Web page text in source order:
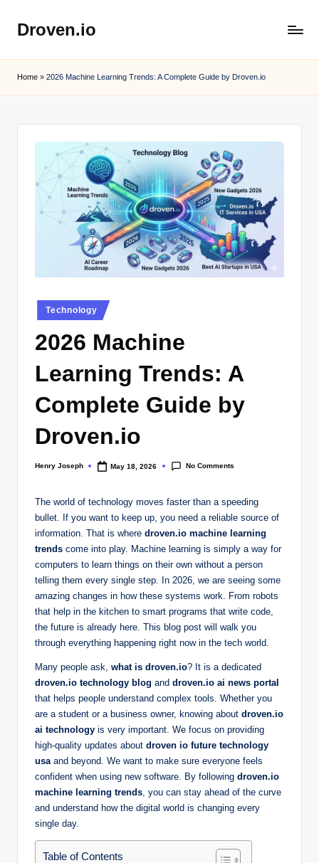
content
Droven.io
Home » 2026 Machine Learning Trends: A Complete Guide by Droven.io
Posted
in
Technology
2026 Machine
Learning Trends: A
Complete Guide by
Droven.io
Posted
Henry Joseph May 18, 2026 No Comments
The world of technology moves faster than a speeding
bullet. If you want to keep up, you need a reliable source of
information. That is where droven.io machine learning
trends come into play. Machine learning is simply a way for
computers to learn things on their own without a person
telling them every single step. In 2026, we are seeing some
amazing changes in how these systems work. From robots
that help in the kitchen to smart programs that write code,
the future is already here. This blog post will walk you
through everything happening right now in the tech world.
Many people ask, what is droven.io? It is a dedicated
droven.io technology blog and droven.io ai news portal
that helps people understand complex tools. Whether you
are a student or a business owner, knowing about droven.io
ai technology is very important. We focus on providing
high-quality updates about droven io future technology
usaand beyond. We want to make sure everyone feels
confident when using new software. By following droven.io
machine learning trends, you can stay ahead of the curve
and understand how the digital world is changing every
single day.
Table of Contents